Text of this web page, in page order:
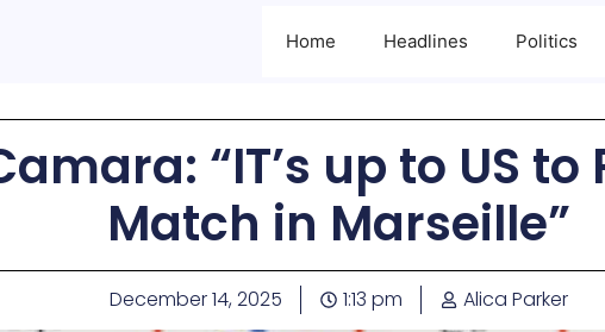
Home Headlines Politics
“IT’s up to US
Match in Marseille”
December 14, 2025 1:13 pm Alica Parker